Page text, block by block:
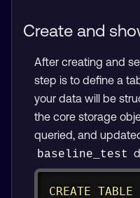
Create and
After creating and
step is to define a
your data will be
the core storage
queried, and
baseline_test
CREATE TABLE